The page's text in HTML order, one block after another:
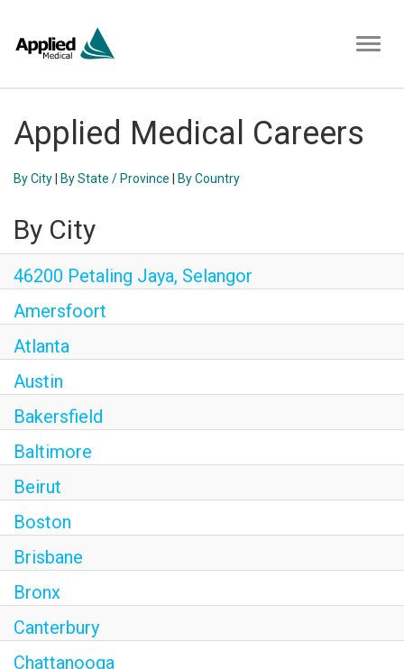
Applied Medical Careers
By City By State / Province By Country
By City
46200 Petaling Jaya, Selangor
Amersfoort
Atlanta
Austin
Bakersfield
Baltimore
Beirut
Boston
Brisbane
Bronx
Canterbury
Chattanooga